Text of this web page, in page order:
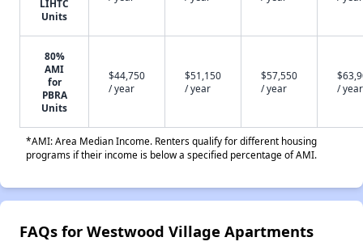
LIHTC
Units
80%
AMI
for
PBRA
Units
$44,750
/ year
$51,150
/ year
$57,550
/ year
/ year
*AMI: Area Median Income. Renters qualify for different housing
programs if their income is below a specified percentage of AMI.
FAQs for Westwood Village Apartments